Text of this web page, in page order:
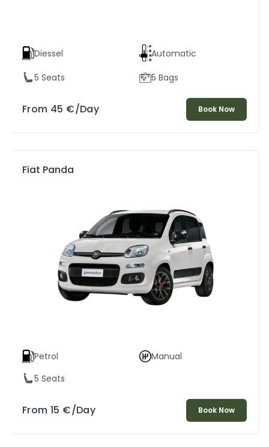
Diessel Automatic
5 Seats 5 Bags
From 45 €/Day Book Now
Fiat Panda
Petrol
Manual
5 Seats
From 15 €/Day Book Now